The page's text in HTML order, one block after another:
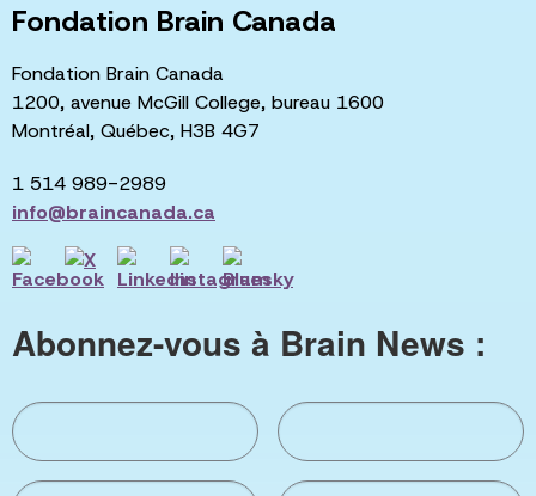
Fondation Brain Canada
Fondation Brain Canada
1200, avenue McGill College, bureau 1600
Montréal, Québec, H3B 4G7
1 514 989-2989
info@braincanada.ca
Abonnez-vous à Brain News :